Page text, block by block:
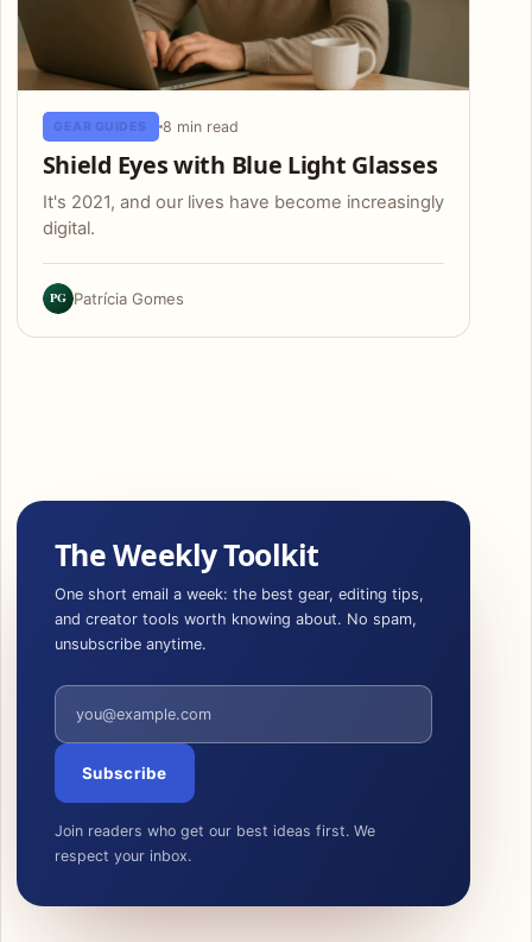
GEAR GUIDES 8 min read
Shield Eyes with Blue Light Glasses
It's 2021, and our lives have become increasingly
digital.
PG Patrícia Gomes
The Weekly Toolkit
One short email a week: the best gear, editing tips,
and creator tools worth knowing about. No spam,
unsubscribe anytime.
Email address
Subscribe
Join readers who get our best ideas first. We
respect your inbox.